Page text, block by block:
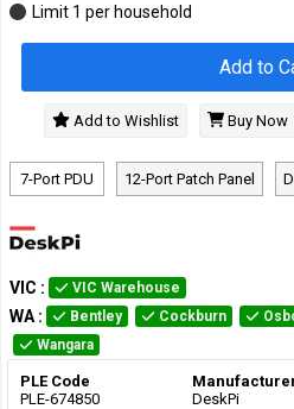
7-Port PDU 12-Port Patch Panel
Limit 1 per household
Add to
Add to Wishlist Buy Now
VIC : VIC Warehouse
WA : Bentley Cockburn
Wangara
PLE Code
PLE-674850
DeskPi